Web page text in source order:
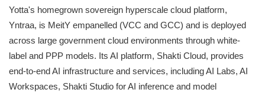
Yotta's homegrown sovereign hyperscale cloud platform,
Yntraa, is MeitY empanelled (VCC and GCC) and is deployed
across large government cloud environments through white-
label and PPP models. Its AI platform, Shakti Cloud, provides
end-to-end AI infrastructure and services, including AI Labs, AI
Workspaces, Shakti Studio for AI inference and model